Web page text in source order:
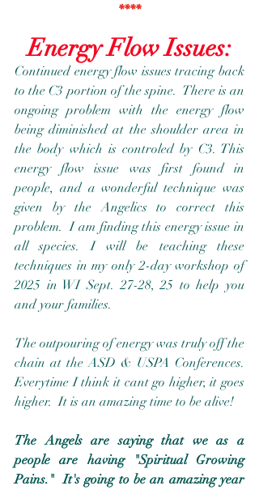
****
Energy Flow Issues:
Continued energy flow issues tracing back
to the C3 portion of the spine.  There is an
ongoing problem with the energy flow
being diminished at the shoulder area in
the body which is controled by C3. This
energy flow issue was first found in
people, and a wonderful technique was
given by the Angelics to correct this
problem.  I am finding this energy issue in
all species. I will be teaching these
techniques in my only 2-day workshop of
2025 in WI Sept. 27-28, 25 to help you
and your families.
The outpouring of energy was truly off the
chain at the ASD & USPA Conferences.
Everytime I think it cant go higher, it goes
higher.  It is an amazing time to be alive!
The Angels are saying that we as a
people are having "Spiritual Growing
Pains."  It's going to be an amazing year